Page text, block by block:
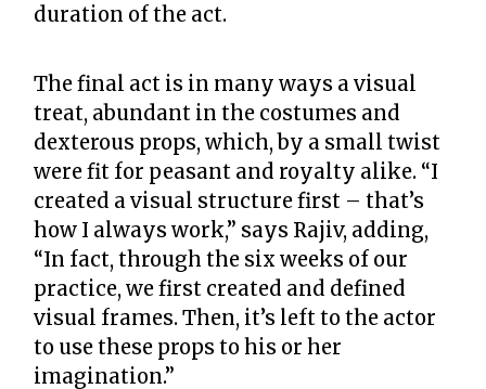
duration of the act.
The final act is in many ways a visual
treat, abundant in the costumes and
dexterous props, which, by a small twist
were fit for peasant and royalty alike. “I
created a visual structure first – that’s
how I always work,” says Rajiv, adding,
“In fact, through the six weeks of our
practice, we first created and defined
visual frames. Then, it’s left to the actor
to use these props to his or her
imagination.”